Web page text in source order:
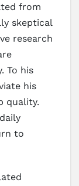
from
skeptical
research
To his
his
quality.
to